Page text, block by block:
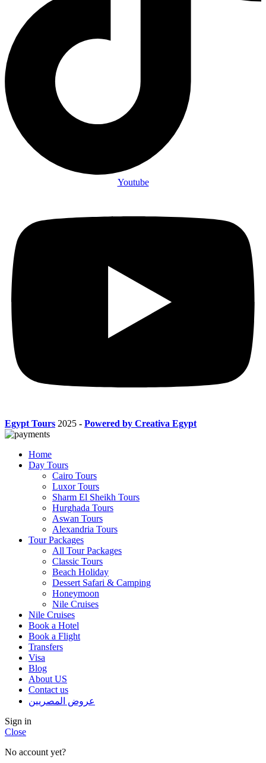
Youtube
Egypt Tours 2025 - Powered by Creativa Egypt
Home
Day Tours
Cairo Tours
Luxor Tours
Sharm El Sheikh Tours
Hurghada Tours
Aswan Tours
Alexandria Tours
Tour Packages
All Tour Packages
Classic Tours
Beach Holiday
Dessert Safari & Camping
Honeymoon
Nile Cruises
Nile Cruises
Book a Hotel
Book a Flight
Transfers
Visa
Blog
About US
Contact us
عروض المصريين
Sign in
Close
No account yet?